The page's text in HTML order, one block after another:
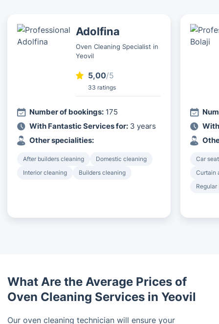
Adolfina
Oven Cleaning Specialist in
Yeovil
5,00/5
33 ratings
Number of bookings: 175
With Fantastic Services for: 3 years
Other specialities:
After builders cleaning
Domestic cleaning
Interior cleaning
Builders cleaning
Car
Curtain
What Are the Average Prices of
Oven Cleaning Services in Yeovil
Our oven cleaning technician will ensure your